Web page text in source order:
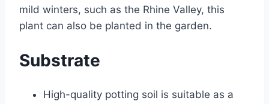
mild winters, such as the Rhine Valley, this
plant can also be planted in the garden.
Substrate
High-quality potting soil is suitable as a